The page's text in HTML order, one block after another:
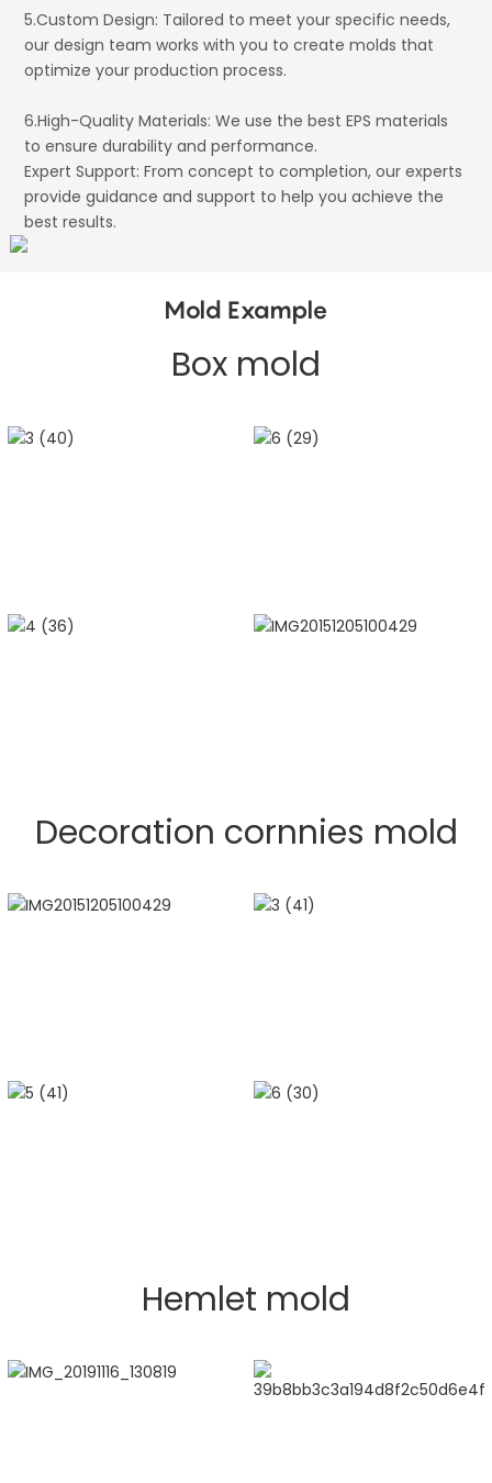
5.Custom Design: Tailored to meet your specific needs,
our design team works with you to create molds that
optimize your production process.
6.High-Quality Materials: We use the best EPS materials
to ensure durability and performance.
Expert Support: From concept to completion, our experts
provide guidance and support to help you achieve the
best results.
Mold Example
Box mold
Decoration cornnies mold
Hemlet mold